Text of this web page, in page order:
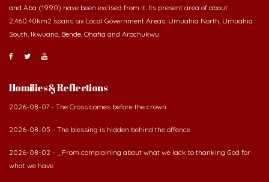
and Aba (1990) have been excised from it. Its present area of about
2,460.40km2 spans six Local Government Areas: Umuahia North, Umuahia
South, Ikwuano, Bende, Ohafia and Arochukwu.
Homilies & Reflections
2026-08-07 - The Cross comes before the crown
2026-08-05 - The blessing is hidden behind the offence
2026-08-02 - _From complaining about what we lack to thanking God for
what we have